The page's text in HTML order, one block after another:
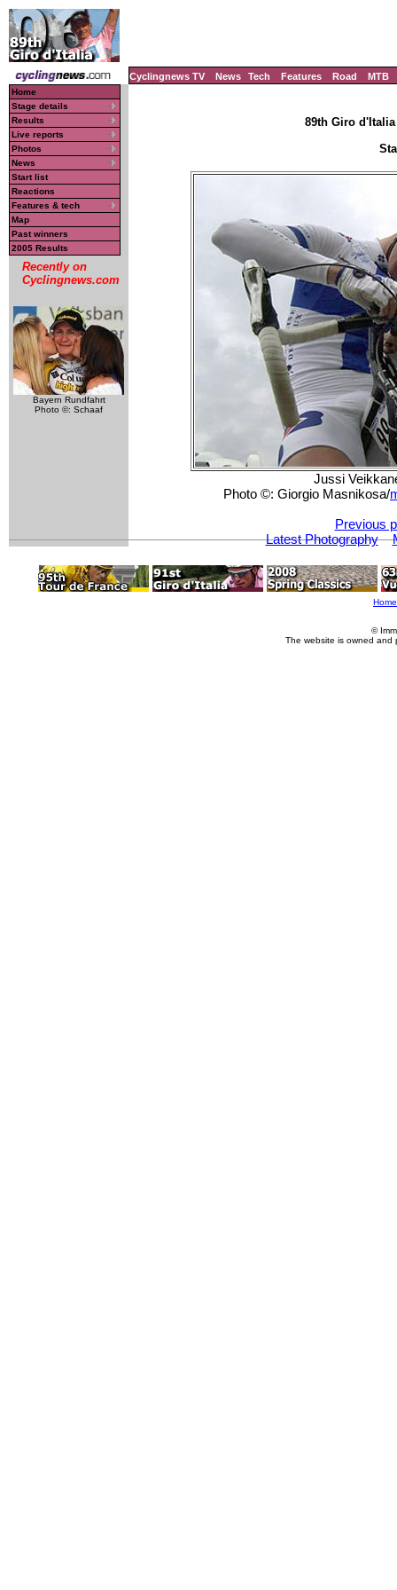
Cyclingnews TV News Tech Features Road MTB
Home
Stage details
Results
Live reports
Photos
News
Start list
Reactions
Features & tech
Map
Past winners
2005 Results
Recently on
Cyclingnews.com
Bayern Rundfahrt
Photo ©: Schaaf
89th Giro d'Italia
Jussi
Photo ©: Giorgio Masnikosa/
Previous
Latest Photography
Home
©
The website is owned and